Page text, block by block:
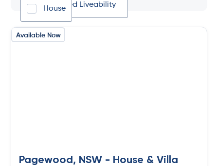
Improved Liveability
House
Available Now
Pagewood, NSW - House & Villa